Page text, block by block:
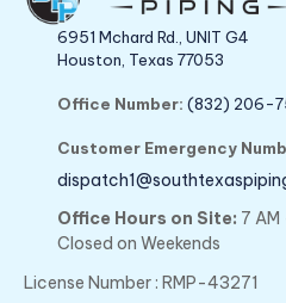
6951 Mchard Rd., UNIT G4
Houston, Texas 77053
Office Number: (832) 206-
Customer Emergency
Office Hours on Site: 7 AM
Closed on Weekends
License Number : RMP-43271